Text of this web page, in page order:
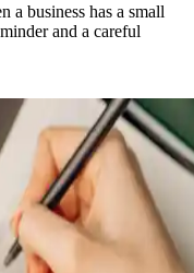
a business has a small
and a careful